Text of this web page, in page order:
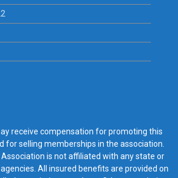
receive compensation for promoting this
for selling memberships in the association.
Association is not affiliated with any state or
All insured benefits are provided on